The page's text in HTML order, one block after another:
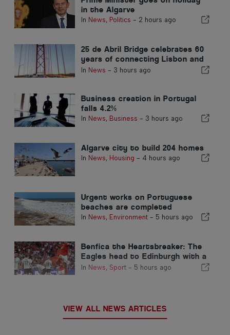
in the Algarve
In News, Politics - 2 hours ago
25 de Abril Bridge celebrates 60
years of connecting Lisbon and
Almada
In News - 3 hours ago
Business creation in Portugal
falls 4.2%
In News, Business - 3 hours ago
Algarve city to build 204 homes
In News, Housing - 4 hours ago
Urgent works on Portuguese
beaches are completed
In News, Environment- 5 hours ago
Benfica the Heartsbreaker: The
Eagles head to Edinburgh with a
foot already in the next stage
In News, Sport- 5 hours ago
VIEW ALL NEWS ARTICLES